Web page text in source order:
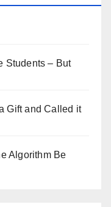
Students – But
Gift and Called it
Algorithm Be